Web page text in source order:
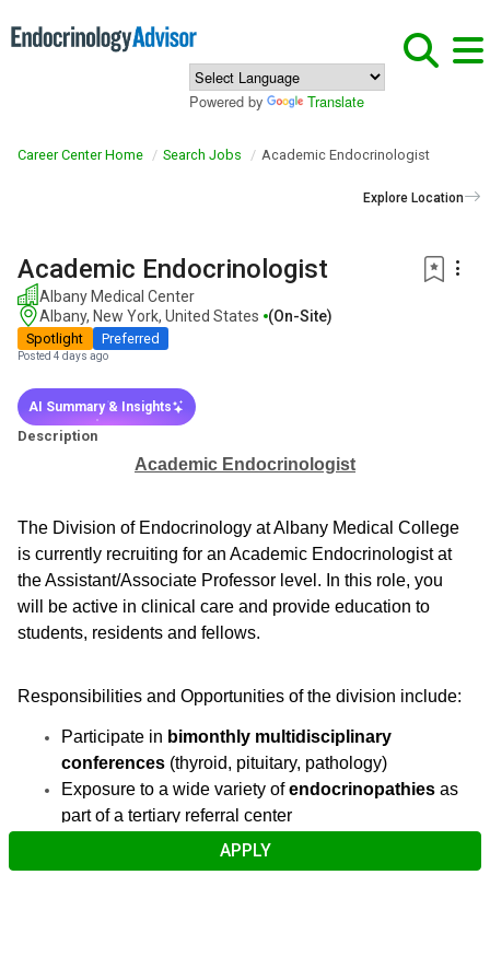
Powered by Translate
Career Center Home Search Jobs Academic Endocrinologist
Explore Location
Academic Endocrinologist
Albany Medical Center
Albany, New York, United States
(on-Site)
Spotlight Preferred
Posted 4 days ago
AI Summary & Insights
Description
Academic Endocrinologist
The Division of Endocrinology at Albany Medical College
is currently recruiting for an Academic Endocrinologist at
the Assistant/Associate Professor level. In this role, you
will be active in clinical care and provide education to
students, residents and fellows.
Responsibilities and Opportunities of the division include:
Participate in bimonthly multidisciplinary
conferences (thyroid, pituitary, pathology)
Exposure to a wide variety ofendocrinopathies as
part of a tertiary referral center
strong diabetes education
team, includingCertified Diabetes Care &
APPLY